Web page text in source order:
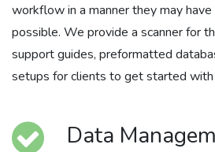
workflow in a manner they may
possible. We provide a scanner for
support guides, preformatted
setups for clients to get started with
Data